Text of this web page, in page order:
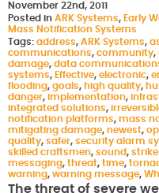
November 22nd, 2011
Posted in ARK Systems, Early
Mass Notification Systems
Tags: address, ARK Systems,
communications, community,
damage, data
systems, Effective, electronic,
flooding, goals, high quality,
danger, implementation,
integrated solutions,
notification platforms, mass
mitigating damage, newest,
quality, safer, security alarm
skilled craftsmen, sound,
messaging, threat, time,
warning, warning message,
The threat of severe